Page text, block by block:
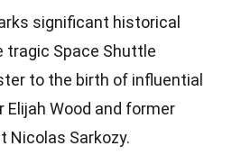
significant historical
tragic Space Shuttle
to the birth of influential
Elijah Wood and former
Nicolas Sarkozy.